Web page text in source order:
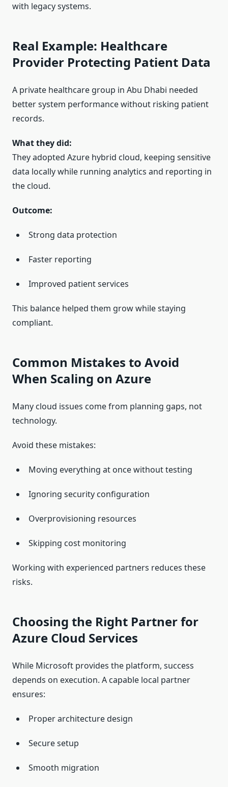
with legacy systems.
Real Example: Healthcare
Provider Protecting Patient Data
A private healthcare group in Abu Dhabi needed
better system performance without risking patient
records.
What they did:
They adopted Azure hybrid cloud, keeping sensitive
data locally while running analytics and reporting in
the cloud.
Outcome:
Strong data protection
Faster reporting
Improved patient services
This balance helped them grow while staying
compliant.
Common Mistakes to Avoid
When Scaling on Azure
Many cloud issues come from planning gaps, not
technology.
Avoid these mistakes:
Moving everything at once without testing
Ignoring security configuration
Overprovisioning resources
Skipping cost monitoring
Working with experienced partners reduces these
risks.
Choosing the Right Partner for
Azure Cloud Services
While Microsoft provides the platform, success
depends on execution. A capable local partner
ensures:
Proper architecture design
Secure setup
Smooth migration